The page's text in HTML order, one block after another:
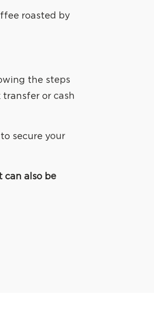
roasted by
the steps
or cash
secure your
can also be